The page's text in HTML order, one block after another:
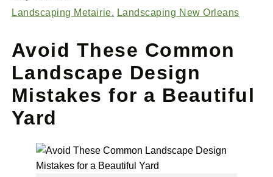
Landscaping Metairie Landscaping New Orleans
Avoid These Common
Landscape Design
Mistakes for a Beautiful
Yard